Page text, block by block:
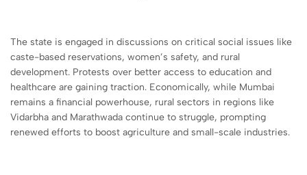
The state is engaged in discussions on critical social issues like
caste-based reservations, women’s safety, and rural
development. Protests over better access to education and
healthcare are gaining traction. Economically, while Mumbai
remains a financial powerhouse, rural sectors in regions like
Vidarbha and Marathwada continue to struggle, prompting
renewed efforts to boost agriculture and small-scale industries.